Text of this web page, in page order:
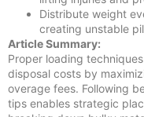
Distribute weight
creating unstable
Article Summary:
Proper loading
disposal costs by
overage fees. Following
tips enables strategic